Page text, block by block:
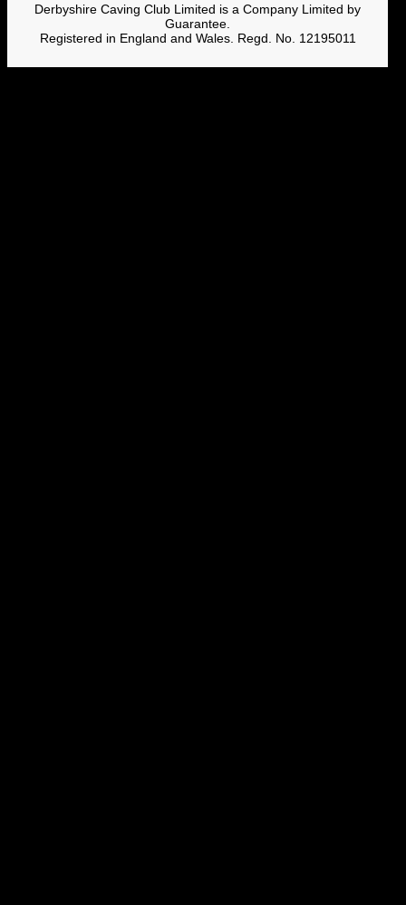
Derbyshire Caving Club Limited is a Company Limited by
Guarantee.
Registered in England and Wales. Regd. No. 12195011